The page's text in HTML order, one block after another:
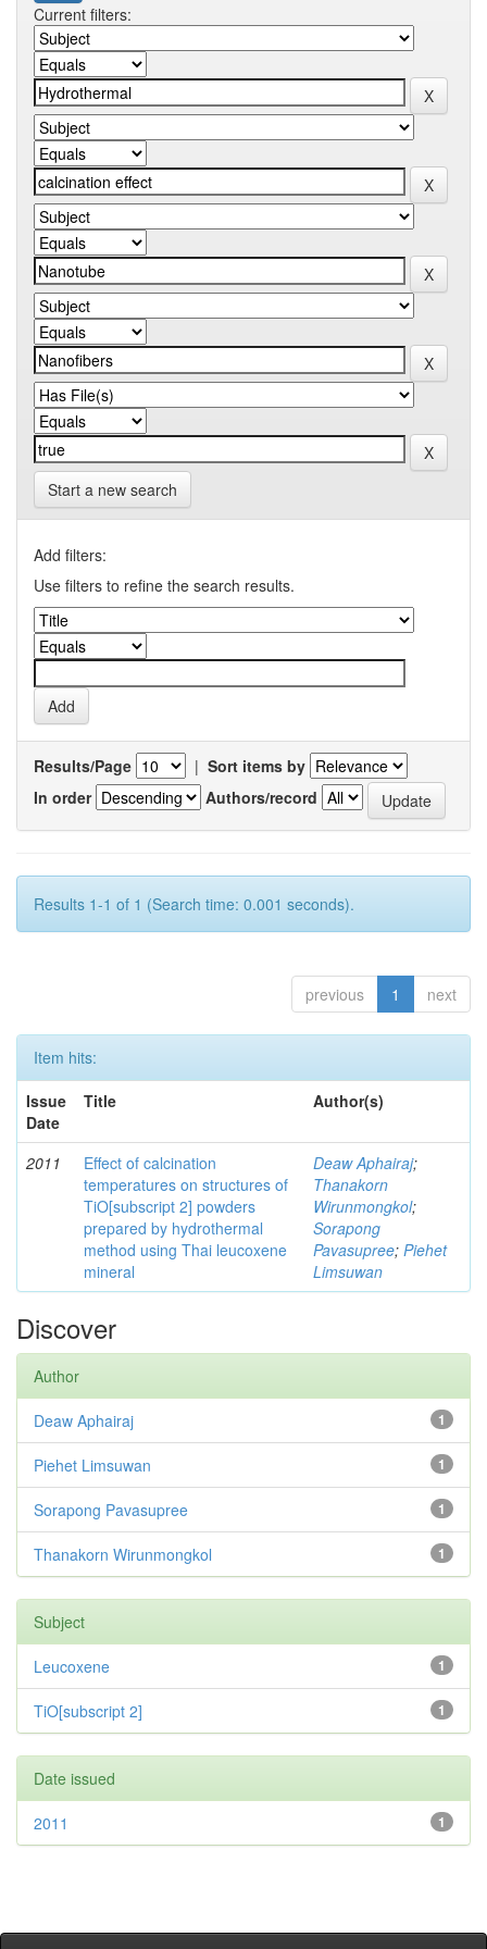
Current filters:
Start a new search
Add filters:
Use filters to refine the search results.
Results/Page | Sort items by
In order
Authors/record
Results 1-1 of 1 (Search time: 0.001 seconds).
previous 1 next
Item hits:
Issue
Date
Title Author(s)
2011
Effect of calcination
temperatures on structures of
TiO[subscript 2] powders
prepared by hydrothermal
method using Thai leucoxene
mineral
Deaw Aphairaj;
Thanakorn
Wirunmongkol;
Sorapong
Pavasupree; Piehet
Limsuwan
Discover
Author
1
Deaw Aphairaj
1
Piehet Limsuwan
1
Sorapong Pavasupree
1
Thanakorn Wirunmongkol
Subject
1
Leucoxene
1
TiO[subscript 2]
Date issued
1
2011